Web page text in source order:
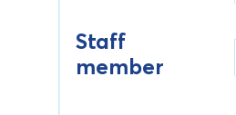
Staff
member